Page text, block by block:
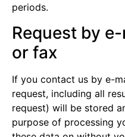
periods.
Request by
or fax
If you contact us by e-
request, including all
request) will be stored
purpose of processing